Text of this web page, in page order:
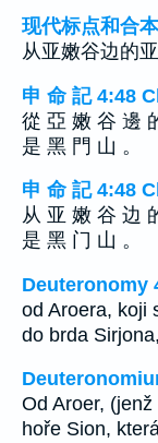
现代标点和合
从亚嫩谷边的
申 命 記 4:48
從 亞 嫩 谷 邊
是 黑 門 山 。
申 命 記 4:48
从 亚 嫩 谷 边
是 黑 门 山 。
Deuteronomy
od Aroera, koji
do brda
Od Aroer,
hoře Sion,